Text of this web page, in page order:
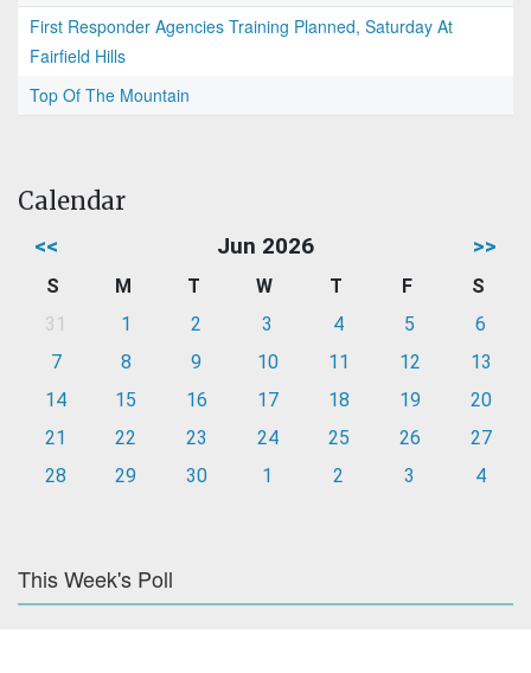
First Responder Agencies Training Planned, Saturday At
Fairfield Hills
Top Of The Mountain
Calendar
<< Jun 2026 >>
S M T W T F
S
31
1 2 3 4 5
6
7
8 9 10 11 12
13
14
15 16 17 18 19
20
21
22 23 24 25 26
27
28
29 30 1 2 3 4
This Week's Poll